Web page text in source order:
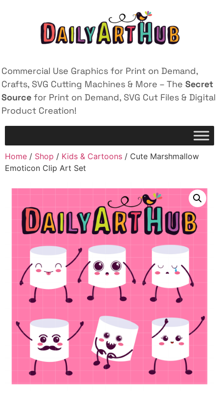
Commercial Use Graphics for Print on Demand,
Crafts, SVG Cutting Machines & More – The Secret
Source for Print on Demand, SVG Cut Files & Digital
Product Creation!
Home / Shop / Kids & Cartoons / Cute Marshmallow
Emoticon Clip Art Set